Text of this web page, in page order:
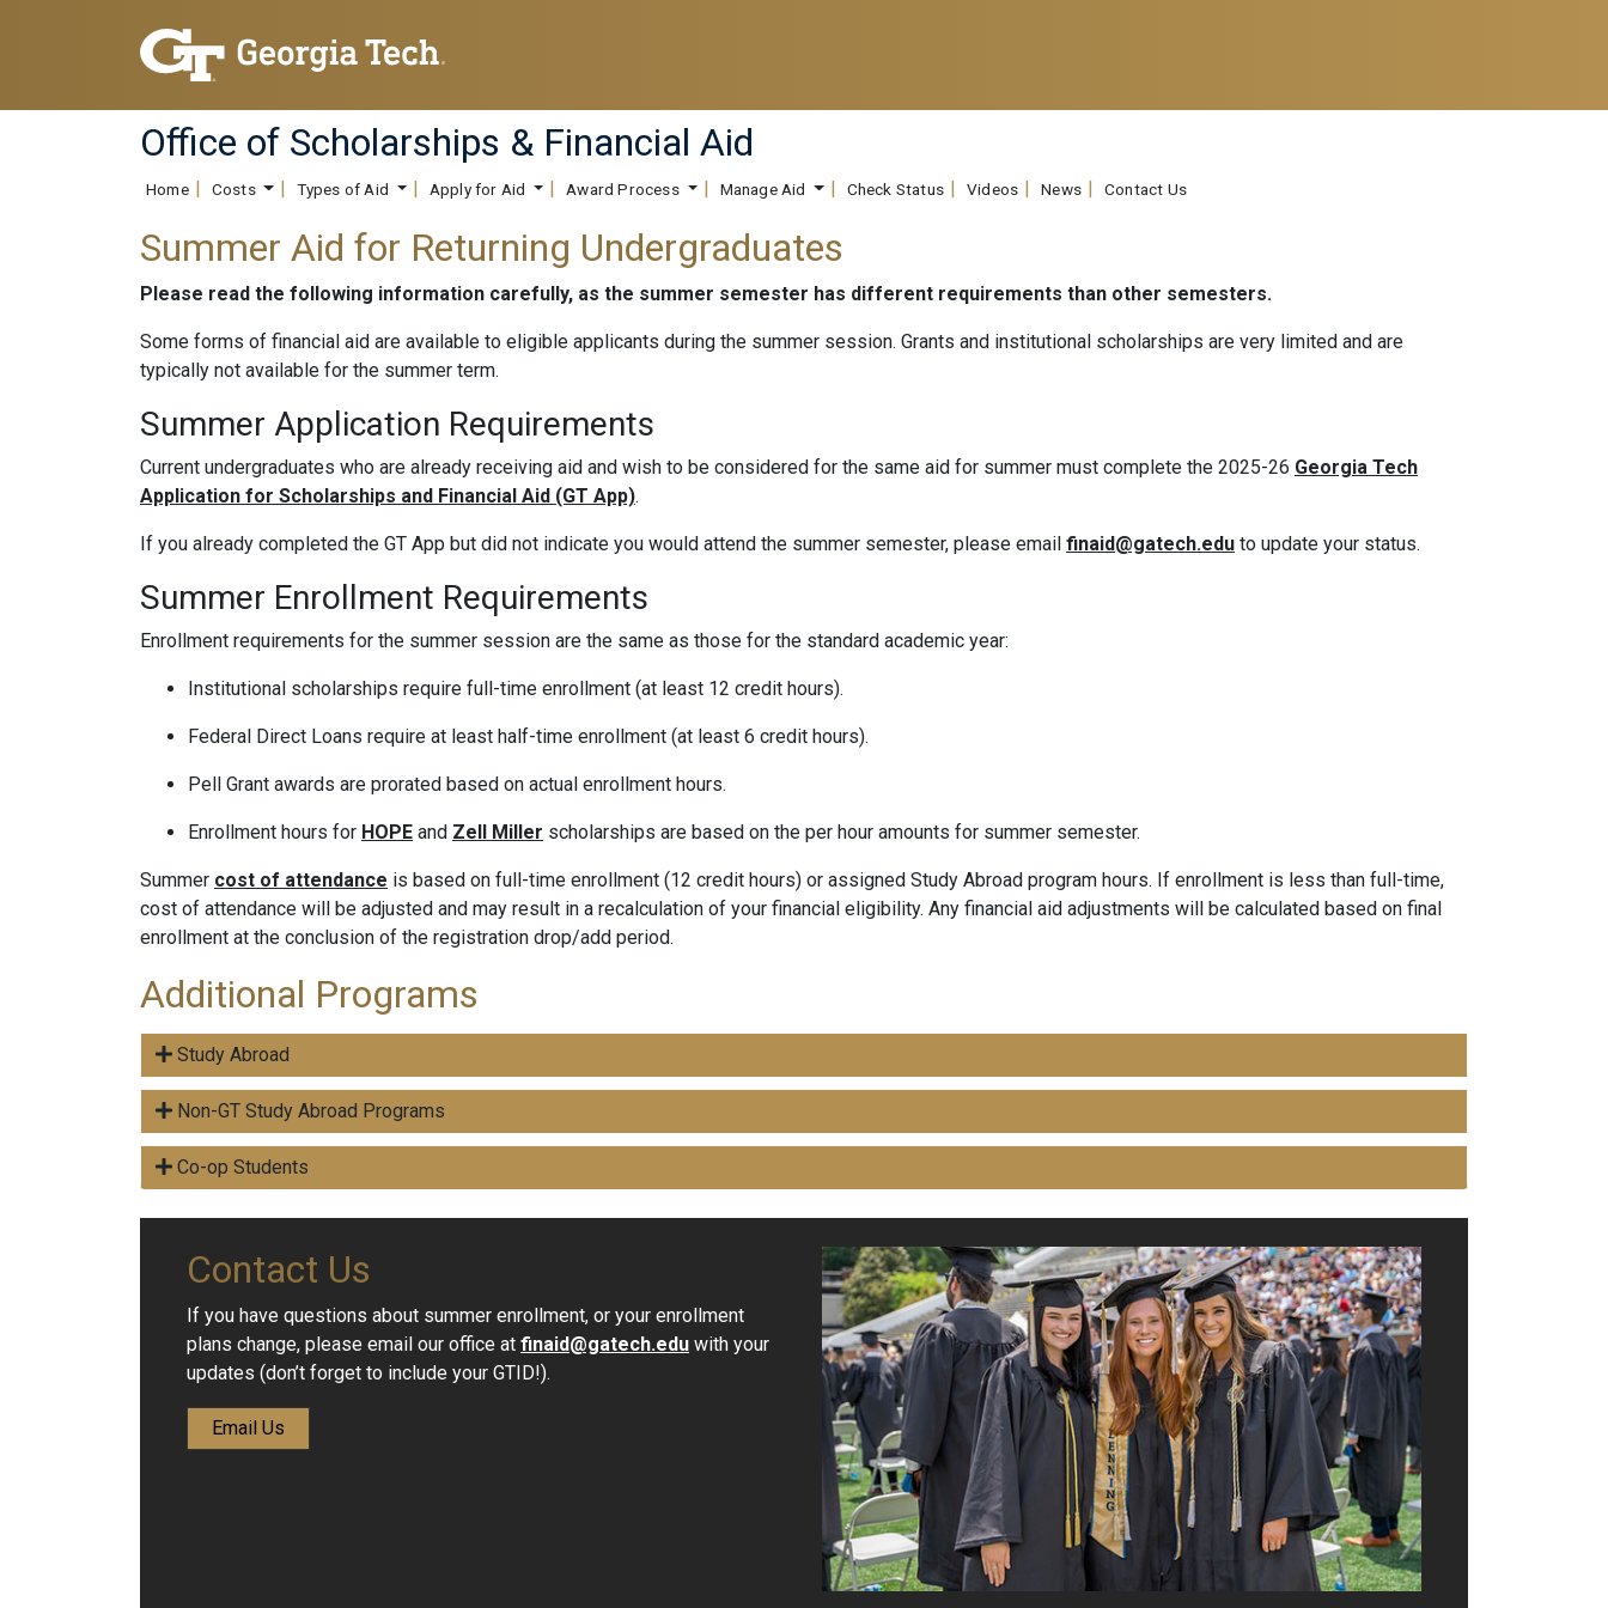
Office of Scholarships & Financial Aid
Home Costs Types of Aid Apply for Aid Award Process Manage Aid Check Status Videos News Contact Us
Summer Aid for Returning Undergraduates
Please read the following information carefully, as the summer semester has different requirements than other semesters.
Some forms of financial aid are available to eligible applicants during the summer session. Grants and institutional scholarships are very limited and are
typically not available for the summer term.
Summer Application Requirements
Current undergraduates who are already receiving aid and wish to be considered for the same aid for summer must complete the 2025-26 Georgia Tech
Application for Scholarships and Financial Aid (GT App).
If you already completed the GT App but did not indicate you would attend the summer semester, please email finaid@gatech.edu to update your status.
Summer Enrollment Requirements
Enrollment requirements for the summer session are the same as those for the standard academic year:
Institutional scholarships require full-time enrollment (at least 12 credit hours).
Federal Direct Loans require at least half-time enrollment (at least 6 credit hours).
Pell Grant awards are prorated based on actual enrollment hours.
Enrollment hours for HOPE and Zell Miller scholarships are based on the per hour amounts for summer semester.
Summer cost of attendance is based on full-time enrollment (12 credit hours) or assigned Study Abroad program hours. If enrollment is less than full-time,
cost of attendance will be adjusted and may result in a recalculation of your financial eligibility. Any financial aid adjustments will be calculated based on final
enrollment at the conclusion of the registration drop/add period.
Additional Programs
Study Abroad
Non-GT Study Abroad Programs
Co-op Students
Contact Us
If you have questions about summer enrollment, or your enrollment
plans change, please email our office at finaid@gatech.edu with your
updates (don’t forget to include your GTID!).
Email Us